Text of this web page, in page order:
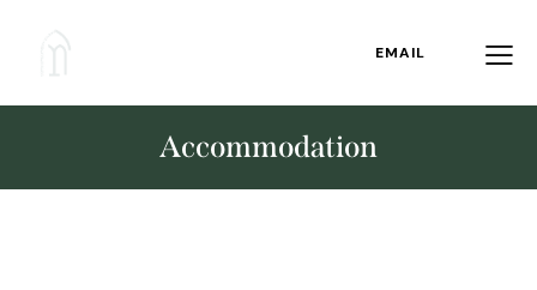
EMAIL
Accommodation